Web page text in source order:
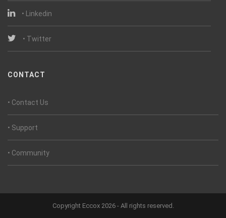
• Linkedin
• Twitter
CONTACT
• Contact Us
• Support
• Community
Copyright Eccox 2026 - All rights reserved.